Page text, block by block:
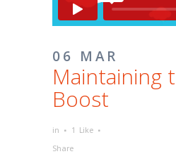
06 MAR
Maintaining
Boost
in 1 Like
Share